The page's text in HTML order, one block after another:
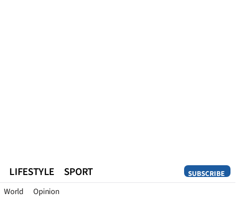
SUBSCRIBE
LIFESTYLE SPORT
World Opinion